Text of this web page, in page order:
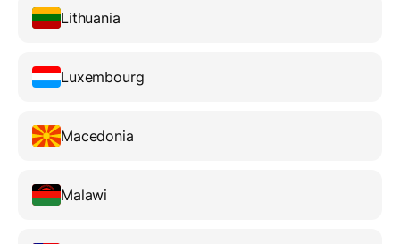
Lithuania
Luxembourg
Macedonia
Malawi